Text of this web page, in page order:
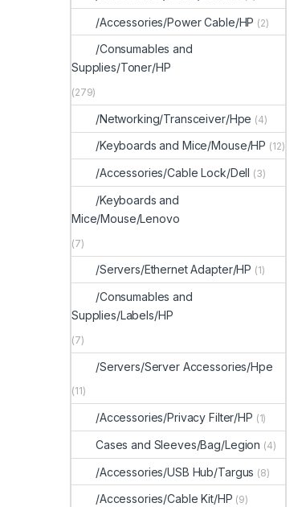
/Accessories/Power Cable/HP (2)
/Consumables and
Supplies/Toner/HP
(279)
/Networking/Transceiver/Hpe (4)
/Keyboards and Mice/Mouse/HP (12)
/Accessories/Cable Lock/Dell (3)
/Keyboards and
Mice/Mouse/Lenovo
(7)
/Servers/Ethernet Adapter/HP (1)
/Consumables and
Supplies/Labels/HP
(7)
/Servers/Server Accessories/Hpe
(11)
/Accessories/Privacy Filter/HP (1)
Cases and Sleeves/Bag/Legion (4)
/Accessories/USB Hub/Targus (8)
/Accessories/Cable Kit/HP (9)